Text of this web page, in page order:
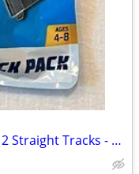
Mattel Hot Wheels City Track Pack 2 Straight Tracks - New